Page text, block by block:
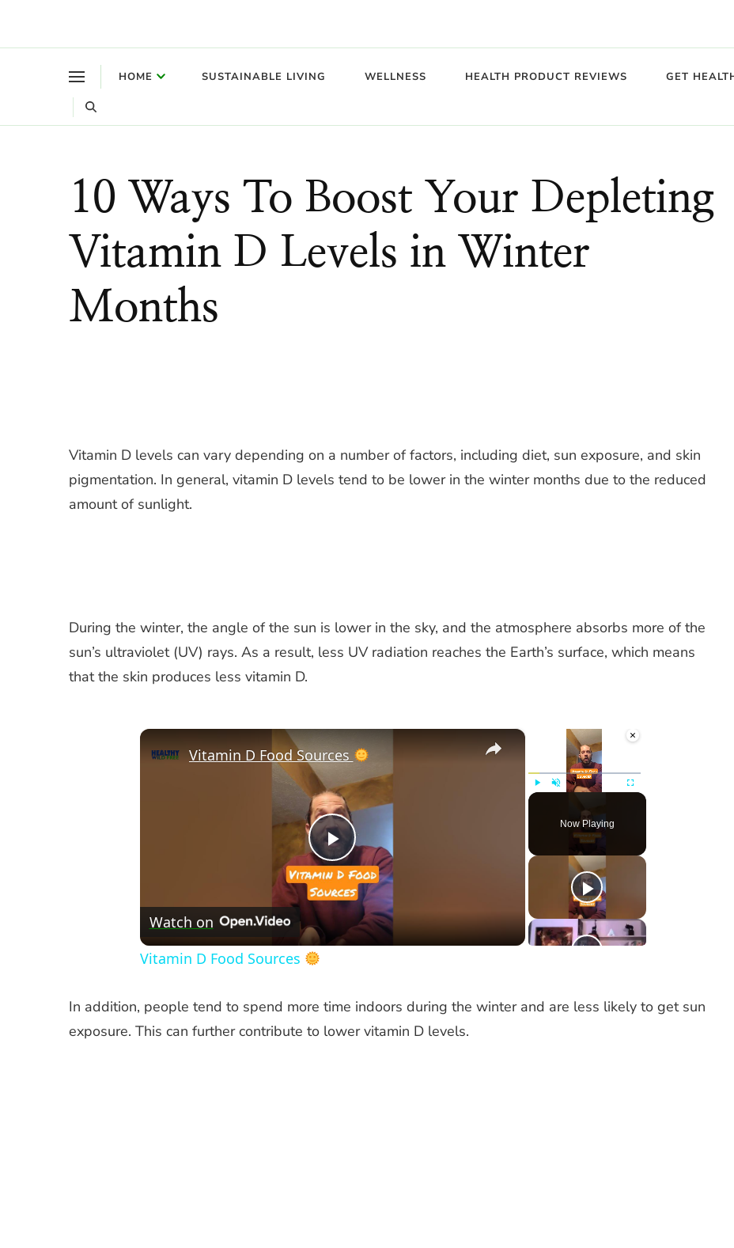
HOME SUSTAINABLE LIVING WELLNESS HEALTH PRODUCT REVIEWS GET
10 Ways To Boost Your Depleting
Vitamin D Levels in Winter
Months
Vitamin D levels can vary depending on a number of factors, including diet, sun exposure, and skin
pigmentation. In general, vitamin D levels tend to be lower in the winter months due to the reduced
amount of sunlight.
During the winter, the angle of the sun is lower in the sky, and the atmosphere absorbs more of the
sun’s ultraviolet (UV) rays. As a result, less UV radiation reaches the Earth’s surface, which means
that the skin produces less vitamin D.
×
Fullscreen
Now Playing
×
Play
Video
Vitamin D Food Sources
Watch on
Vitamin D Food Sources
In addition, people tend to spend more time indoors during the winter and are less likely to get sun
exposure. This can further contribute to lower vitamin D levels.